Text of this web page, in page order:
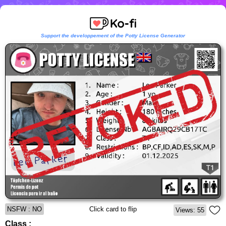
Support the developpement of the Potty License Generator
NSFW : NO Click card to flip Views: 55
Class :